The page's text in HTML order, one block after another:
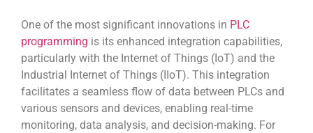
One of the most significant innovations in PLC
programming is its enhanced integration capabilities,
particularly with the Internet of Things (IoT) and the
Industrial Internet of Things (IIoT). This integration
facilitates a seamless flow of data between PLCs and
various sensors and devices, enabling real-time
monitoring, data analysis, and decision-making. For